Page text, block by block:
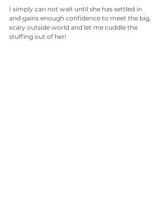
I simply can not wait until she has settled in
and gains enough confidence to meet the big,
scary outside world and let me cuddle the
stuffing out of her!